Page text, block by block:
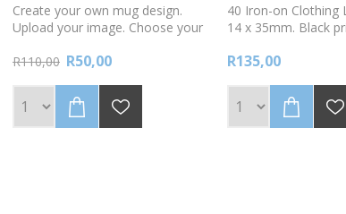
Create your own mug design.
Upload your image. Choose your
Delivery options please
boxes , **we do our best to pack
the mugs extremely robust for
the shipping process but please
R110,00 R50,00
40 Iron-on Clothing
14 x 35mm. Black
material. Easy to
R135,00